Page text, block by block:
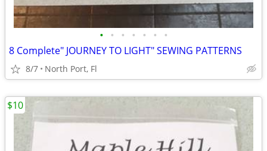
• • • • • • •
8 Complete" JOURNEY TO LIGHT" SEWING PATTERNS
8/7 North Port, Fl
$10